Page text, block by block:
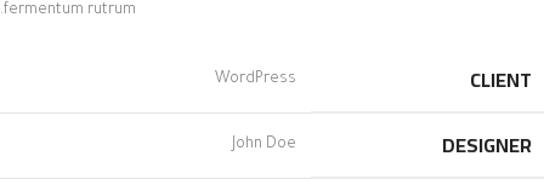
fermentum rutrum.
CLIENT
WordPress
DESIGNER
John Doe